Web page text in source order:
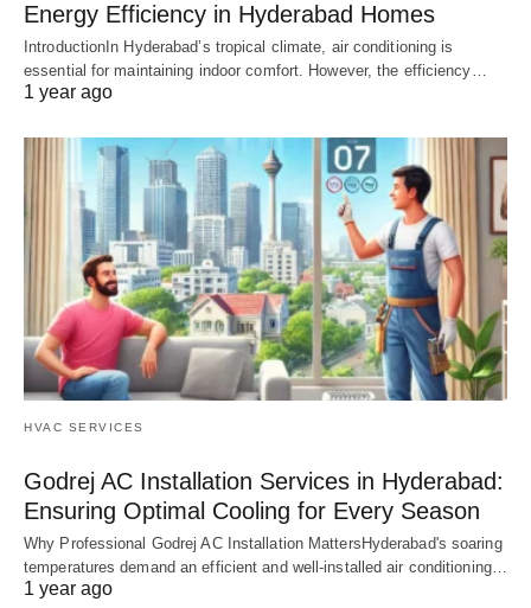
Energy Efficiency in Hyderabad Homes
IntroductionIn Hyderabad’s tropical climate, air conditioning is
essential for maintaining indoor comfort. However, the efficiency…
1 year ago
HVAC SERVICES
Godrej AC Installation Services in Hyderabad:
Ensuring Optimal Cooling for Every Season
Why Professional Godrej AC Installation MattersHyderabad's soaring
temperatures demand an efficient and well-installed air conditioning…
1 year ago